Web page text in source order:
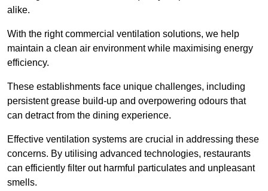
alike.
With the right commercial ventilation solutions, we help
maintain a clean air environment while maximising energy
efficiency.
These establishments face unique challenges, including
persistent grease build-up and overpowering odours that
can detract from the dining experience.
Effective ventilation systems are crucial in addressing these
concerns. By utilising advanced technologies, restaurants
can efficiently filter out harmful particulates and unpleasant
smells.